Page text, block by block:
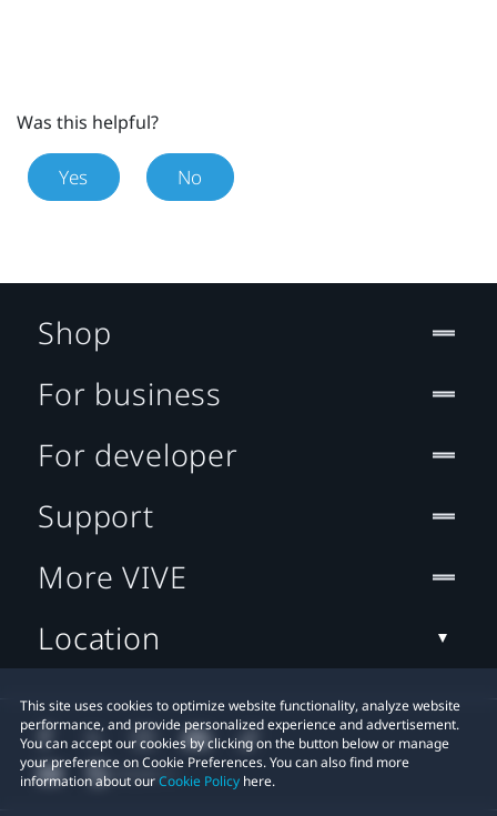
Was this helpful?
Yes No
This site uses cookies to optimize website functionality, analyze website
performance, and provide personalized experience and advertisement.
You can accept our cookies by clicking on the button below or manage
your preference on Cookie Preferences. You can also find more
information about ourCookie Policy here.
Shop
For business
For developer
Support
More VIVE
Location